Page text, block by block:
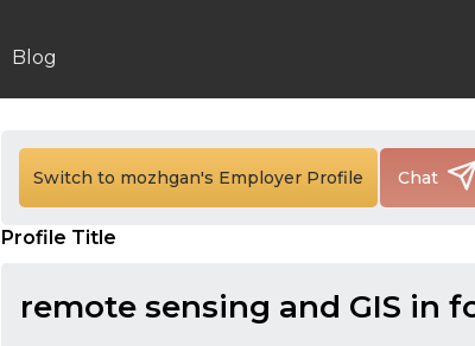
Blog
Switch to mozhgan's Employer Profile Chat
Profile Title
remote sensing and GIS in